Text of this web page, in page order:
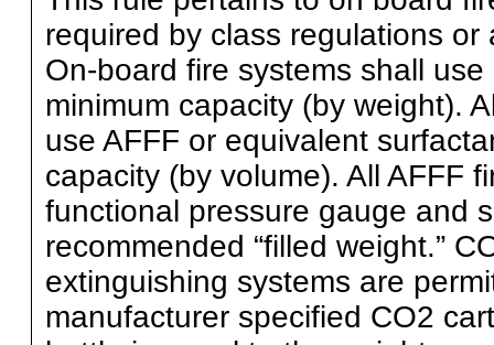
required by class regulations
On-board fire systems shall
minimum capacity (by weight).
use AFFF or equivalent
capacity (by volume). All AFFF
functional pressure gauge and
recommended “filled weight.”
extinguishing systems are
manufacturer specified CO2